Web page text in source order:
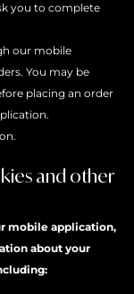
you to complete
our mobile
You may be
placing an order
and other
mobile application,
about your